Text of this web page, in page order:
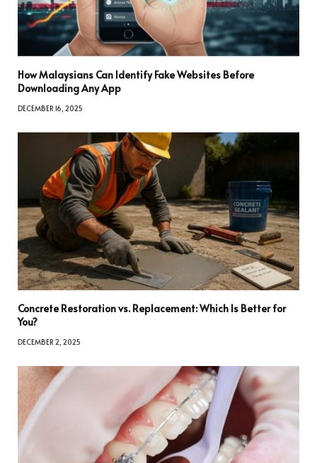
How Malaysians Can Identify Fake Websites Before
Downloading Any App
DECEMBER 16, 2025
Concrete Restoration vs. Replacement: Which Is Better for
You?
DECEMBER 2, 2025